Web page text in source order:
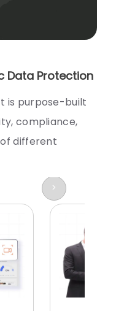
Data Protection
is purpose-built
compliance,
different
>